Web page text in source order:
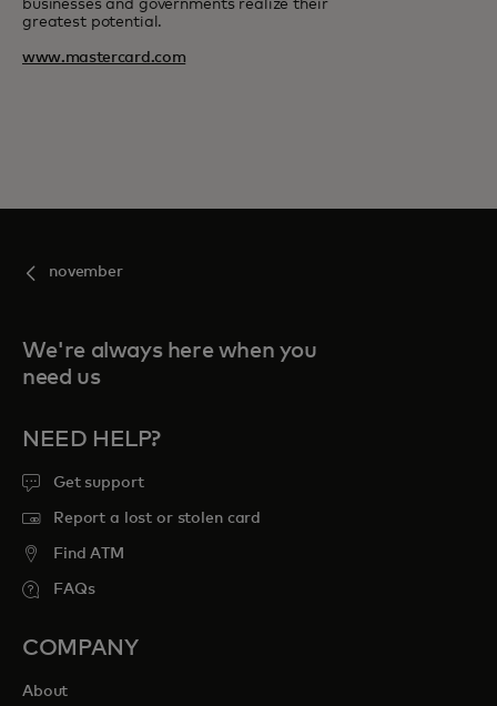
businesses and governments realize their
greatest potential.
www.mastercard.com
november
We're always here when you
need us
NEED HELP?
Get support
Report a lost or stolen card
Find ATM
FAQs
COMPANY
About